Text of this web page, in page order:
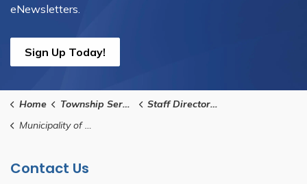
eNewsletters.
Sign Up Today!
Home Township Services
Staff Directory and Contact Us
Municipality of Waterloo Region Contact
Contact Us